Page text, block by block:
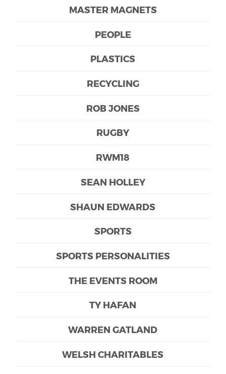
MASTER MAGNETS
PEOPLE
PLASTICS
RECYCLING
ROB JONES
RUGBY
RWM18
SEAN HOLLEY
SHAUN EDWARDS
SPORTS
SPORTS PERSONALITIES
THE EVENTS ROOM
TY HAFAN
WARREN GATLAND
WELSH CHARITABLES